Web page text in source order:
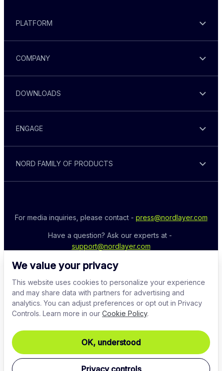
We value your privacy
This website uses cookies to personalize your experience
and may share data with partners for advertising and
analytics. You can adjust preferences or opt out in Privacy
Controls. Learn more in our Cookie Policy.
OK, understood
Privacy controls
PLATFORM
COMPANY
DOWNLOADS
ENGAGE
NORD FAMILY OF PRODUCTS
For media inquiries, please contact - press@nordlayer.com
support@nordlayer.com
© 2026 Nord Security. All rights reserved